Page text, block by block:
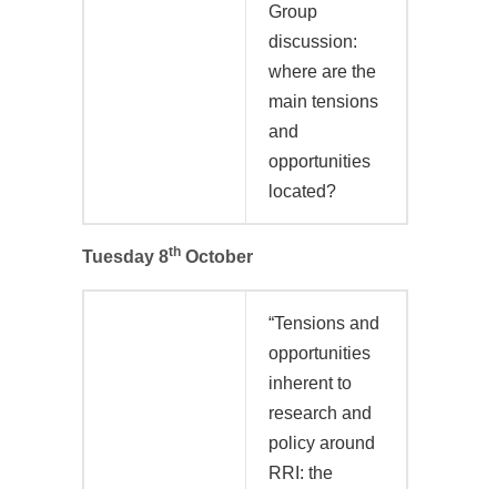
Group
discussion:
where are the
main tensions
and
opportunities
located?
Tuesday 8th October
“Tensions and
opportunities
inherent to
research and
policy around
RRI: the